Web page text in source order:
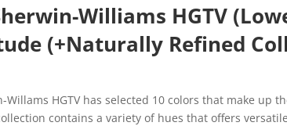
Williams HGTV
(+Naturally Refined
Willams HGTV has selected 10 colors that make up
contains a variety of hues that offers